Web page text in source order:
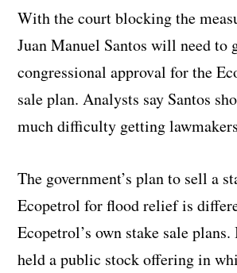
With the court blocking the
Juan Manuel Santos will need to
congressional approval for the
sale plan. Analysts say Santos
much difficulty getting
The government’s plan to sell a
Ecopetrol for flood relief is
Ecopetrol’s own stake sale
held a public stock offering in